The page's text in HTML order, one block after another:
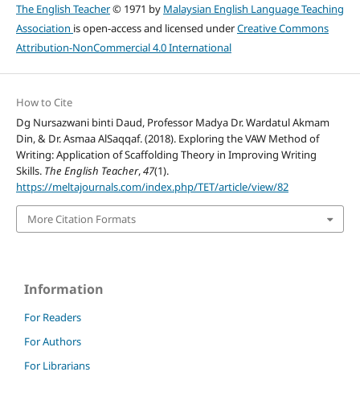
The English Teacher© 1971 by Malaysian English Language Teaching
Association is open-access and licensed underCreative Commons
Attribution-NonCommercial 4.0 International
How to Cite
Dg Nursazwani binti Daud, Professor Madya Dr. Wardatul Akmam
Din, & Dr. Asmaa AlSaqqaf. (2018). Exploring the VAW Method of
Writing: Application of Scaffolding Theory in Improving Writing
Skills. The English Teacher,47(1).
https://meltajournals.com/index.php/TET/article/view/82
More Citation Formats
Information
For Readers
For Authors
For Librarians